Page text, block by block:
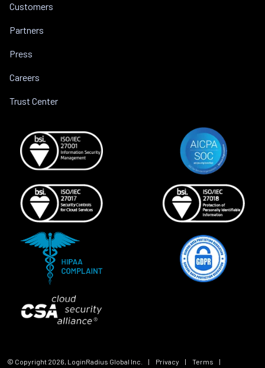
Customers
Partners
Press
Careers
Trust Center
© Copyright 2026, LoginRadius Global Inc. | Privacy | Terms
|